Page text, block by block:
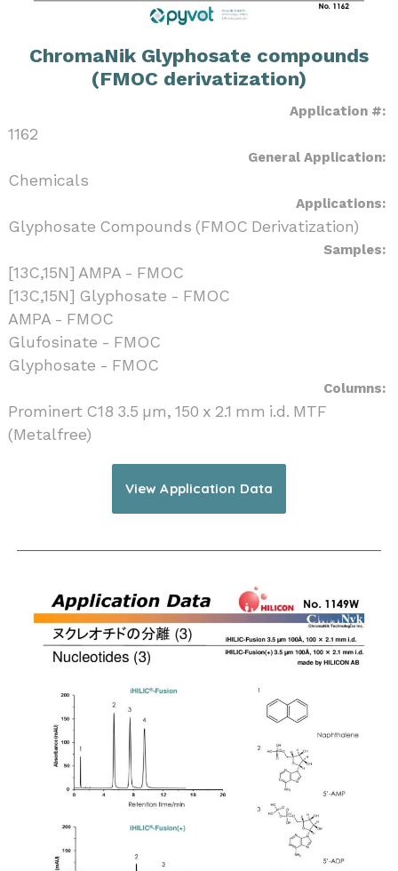
ChromaNik Glyphosate compounds
(FMOC derivatization)
Application #:
1162
General Application:
Chemicals
Applications:
Glyphosate Compounds (FMOC Derivatization)
Samples:
[13C,15N] AMPA - FMOC
[13C,15N] Glyphosate - FMOC
AMPA - FMOC
Glufosinate - FMOC
Glyphosate - FMOC
Columns:
Prominert C18 3.5 µm, 150 x 2.1 mm i.d. MTF
(Metalfree)
View Application Data